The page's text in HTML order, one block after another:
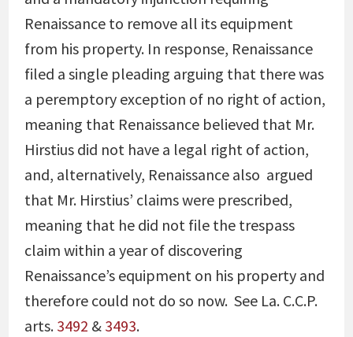
Renaissance to remove all its equipment
from his property. In response, Renaissance
filed a single pleading arguing that there was
a peremptory exception of no right of action,
meaning that Renaissance believed that Mr.
Hirstius did not have a legal right of action,
and, alternatively, Renaissance also argued
that Mr. Hirstius’ claims were prescribed,
meaning that he did not file the trespass
claim within a year of discovering
Renaissance’s equipment on his property and
therefore could not do so now. See La. C.C.P.
arts. 3492 & 3493.